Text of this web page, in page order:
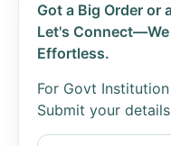
Got a Big Order or
Let's
Effortless.
For Govt
Submit your